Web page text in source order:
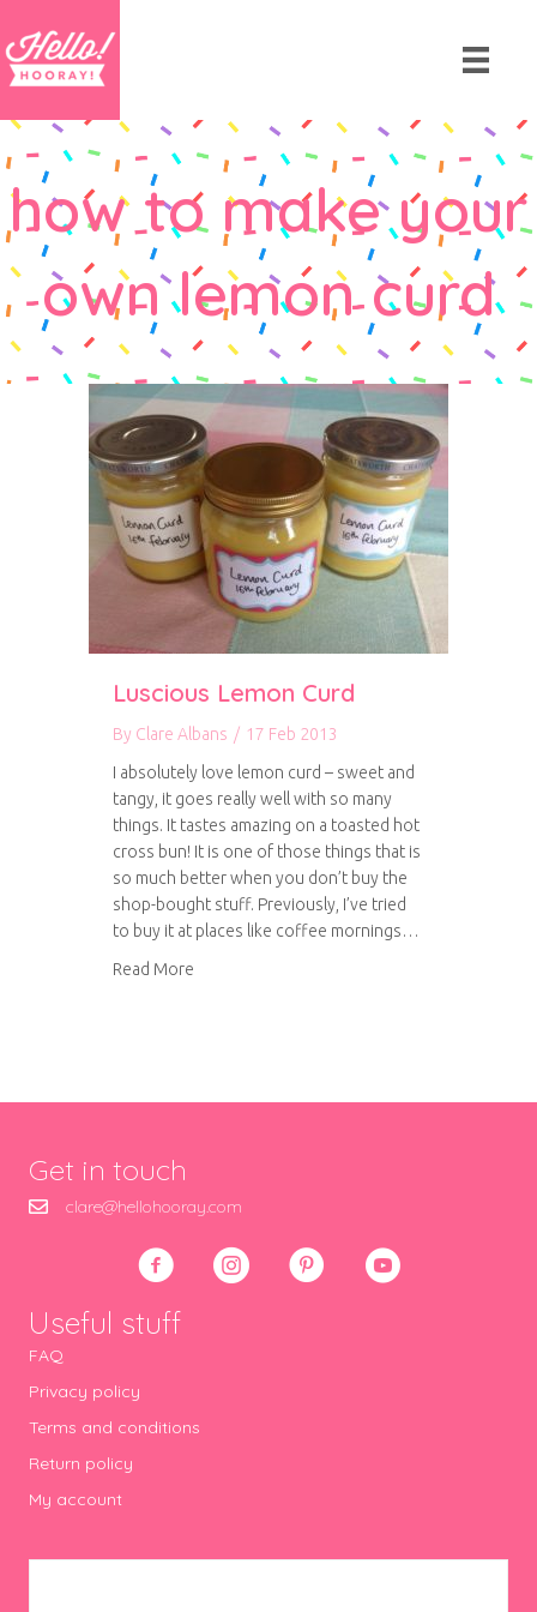
how to make your
own lemon curd
Luscious Lemon Curd
By Clare Albans / 17 Feb 2013
I absolutely love lemon curd – sweet and
tangy, it goes really well with so many
things. It tastes amazing on a toasted hot
cross bun! It is one of those things that is
so much better when you don’t buy the
shop-bought stuff. Previously, I’ve tried
to buy it at places like coffee mornings…
Read More
Get in touch
clare@hellohooray.com
Useful stuff
FAQ
Privacy policy
Terms and conditions
Return policy
My account